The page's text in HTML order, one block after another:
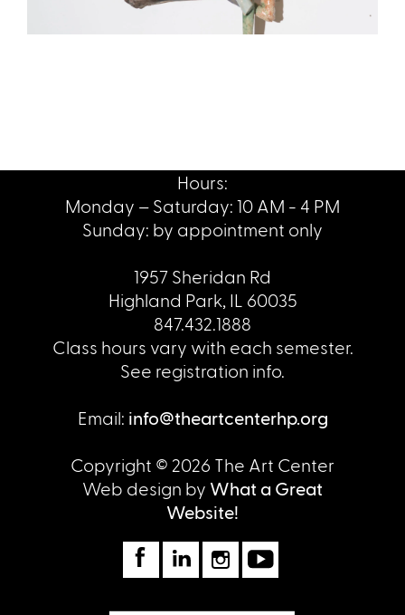
Hours:
Monday – Saturday: 10 AM - 4 PM
Sunday: by appointment only
1957 Sheridan Rd
Highland Park, IL 60035
847.432.1888
Class hours vary with each semester.
See registration info.
Email: info@theartcenterhp.org
Copyright © 2026 The Art Center
Web design by What a Great
Website!